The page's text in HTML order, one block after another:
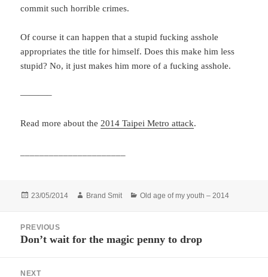
commit such horrible crimes.
Of course it can happen that a stupid fucking asshole
appropriates the title for himself. Does this make him less
stupid? No, it just makes him more of a fucking asshole.
———–
Read more about the2014 Taipei Metro attack.
Posted
23/05/2014 Author
Brand Smit Categories
Old age of my youth – 2014
navigation
PREVIOUS
Previous
Don’t wait for the magic penny to drop
NEXT